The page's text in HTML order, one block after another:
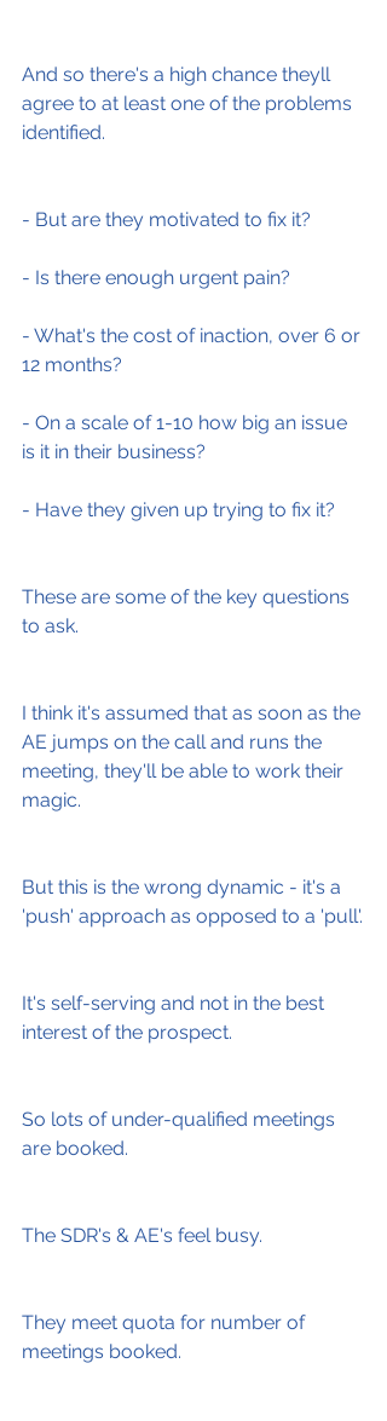
And so there's a high chance theyll
agree to at least one of the problems
identified.
- But are they motivated to fix it?
- Is there enough urgent pain?
- What's the cost of inaction, over 6 or
12 months?
- On a scale of 1-10 how big an issue
is it in their business?
- Have they given up trying to fix it?
These are some of the key questions
to ask.
I think it's assumed that as soon as the
AE jumps on the call and runs the
meeting, they'll be able to work their
magic.
But this is the wrong dynamic - it's a
'push' approach as opposed to a 'pull'.
It's self-serving and not in the best
interest of the prospect.
So lots of under-qualified meetings
are booked.
The SDR's & AE's feel busy.
They meet quota for number of
meetings booked.